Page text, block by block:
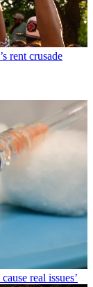
rent crusade
real issues’